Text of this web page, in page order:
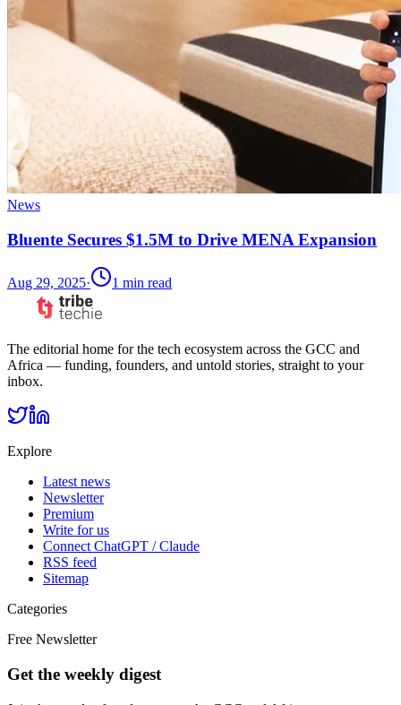
News
Bluente Secures $1.5M to Drive MENA Expansion
Aug 29, 2025· 1 min read
The editorial home for the tech ecosystem across the GCC and
Africa — funding, founders, and untold stories, straight to your
inbox.
Explore
Latest news
Newsletter
Premium
Write for us
Connect ChatGPT / Claude
RSS feed
Sitemap
Categories
Free Newsletter
Get the weekly digest